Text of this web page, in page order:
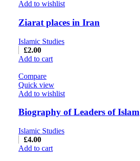
Add to wishlist
Ziarat places in Iran
Islamic Studies
£2.00
Add to cart
Compare
Quick view
Add to wishlist
Biography of Leaders of Islam
Islamic Studies
£4.00
Add to cart